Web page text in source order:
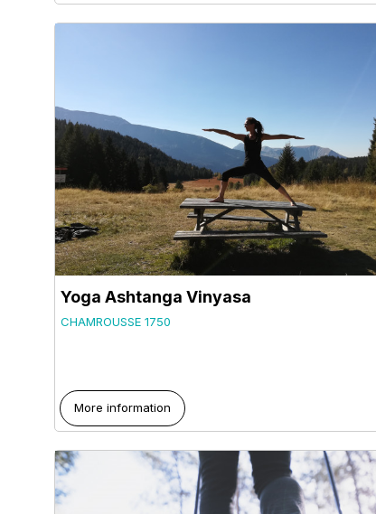
Yoga Ashtanga Vinyasa
CHAMROUSSE 1750
More information